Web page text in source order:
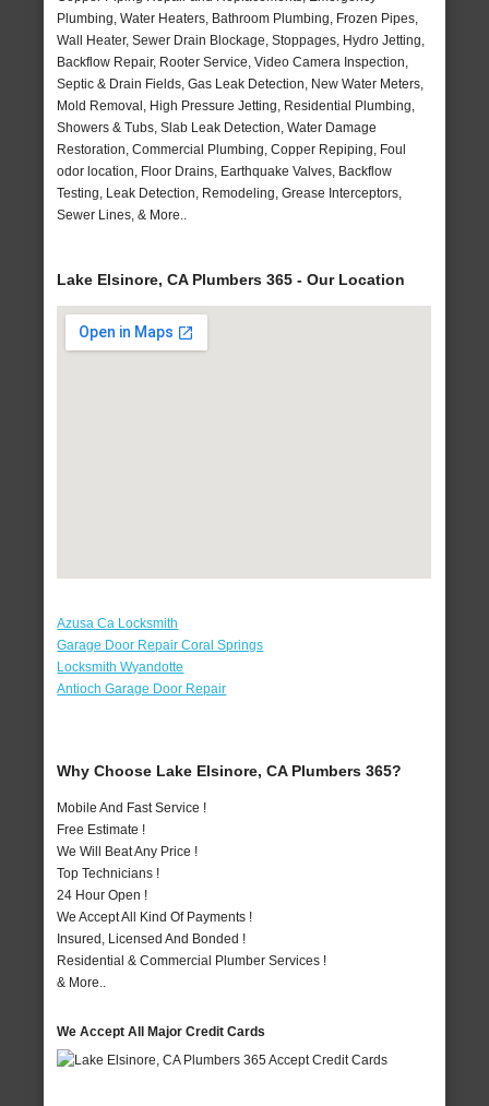
Plumbing, Water Heaters, Bathroom Plumbing, Frozen Pipes,
Wall Heater, Sewer Drain Blockage, Stoppages, Hydro Jetting,
Backflow Repair, Rooter Service, Video Camera Inspection,
Septic & Drain Fields, Gas Leak Detection, New Water Meters,
Mold Removal, High Pressure Jetting, Residential Plumbing,
Showers & Tubs, Slab Leak Detection, Water Damage
Restoration, Commercial Plumbing, Copper Repiping, Foul
odor location, Floor Drains, Earthquake Valves, Backflow
Testing, Leak Detection, Remodeling, Grease Interceptors,
Sewer Lines, & More..
Lake Elsinore, CA Plumbers 365 - Our Location
Azusa Ca Locksmith
Garage Door Repair Coral Springs
Locksmith Wyandotte
Antioch Garage Door Repair
Why Choose Lake Elsinore, CA Plumbers 365?
Mobile And Fast Service !
Free Estimate !
We Will Beat Any Price !
Top Technicians !
24 Hour Open !
We Accept All Kind Of Payments !
Insured, Licensed And Bonded !
Residential & Commercial Plumber Services !
& More..
We Accept All Major Credit Cards